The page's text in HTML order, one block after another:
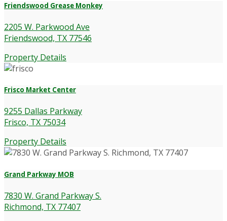
Friendswood Grease Monkey
2205 W. Parkwood Ave
Friendswood, TX 77546
Property Details
Frisco Market Center
9255 Dallas Parkway
Frisco, TX 75034
Property Details
Grand Parkway MOB
7830 W. Grand Parkway S.
Richmond, TX 77407